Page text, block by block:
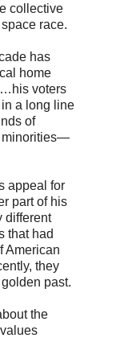
collective
race.
has
home
…his voters
a long line
of
minorities—
appeal for
part of his
different
that had
American
they
past.
the